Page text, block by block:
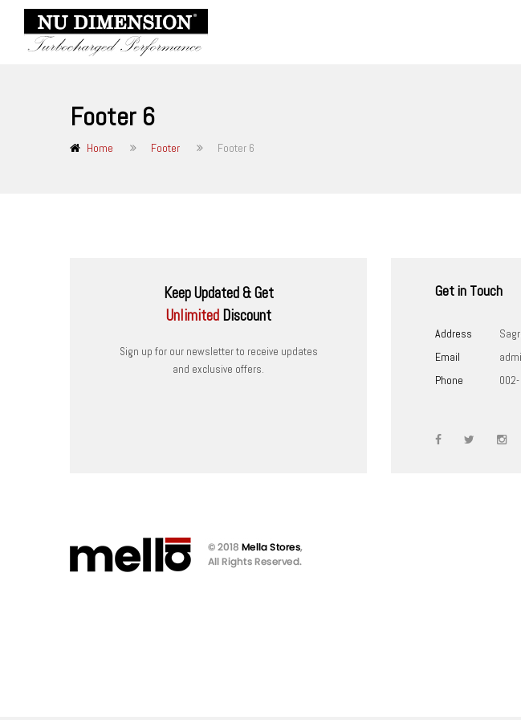
Footer 6
Home Footer Footer 6
Keep Updated & Get
UnlimitedDiscount
Sign up for our newsletter to receive updates
and exclusive offers.
Get in Touch
Address
Email
Phone